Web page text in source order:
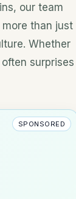
our team
than just
Whether
surprises
SPONSORED